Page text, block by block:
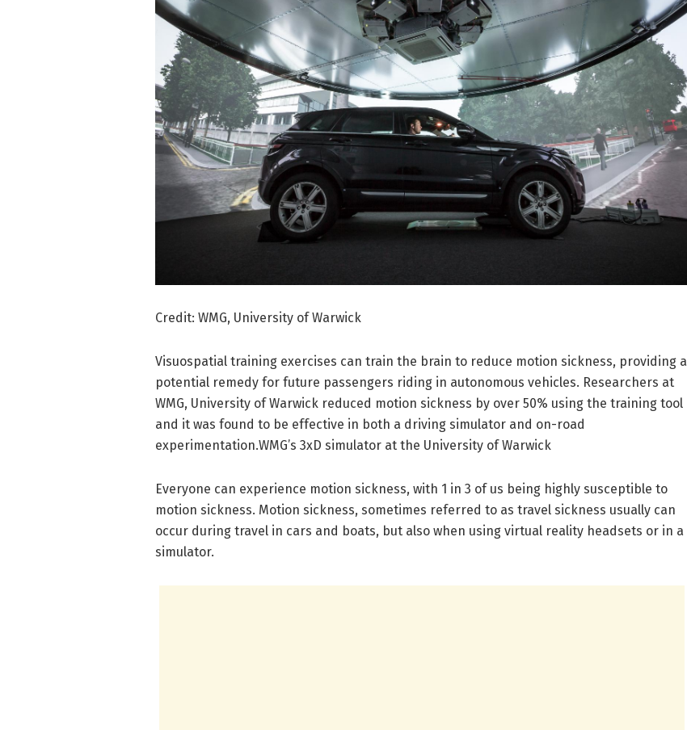
Credit: WMG, University of Warwick
Visuospatial training exercises can train the brain to reduce motion sickness, providing a
potential remedy for future passengers riding in autonomous vehicles. Researchers at
WMG, University of Warwick reduced motion sickness by over 50% using the training tool
and it was found to be effective in both a driving simulator and on-road
experimentation.WMG’s 3xD simulator at the University of Warwick
Everyone can experience motion sickness, with 1 in 3 of us being highly susceptible to
motion sickness. Motion sickness, sometimes referred to as travel sickness usually can
occur during travel in cars and boats, but also when using virtual reality headsets or in a
simulator.